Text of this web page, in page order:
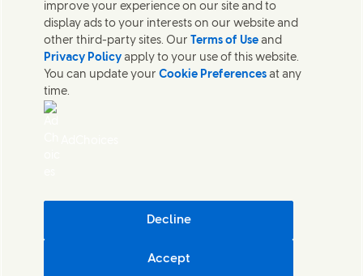
Connect with our specialist teams or find Unilever
contacts around the world.
Contact us
Contact Hindustan Unilever Limited
Hindustan Unilever Limited
improve your experience on our site and to
display ads to your interests on our website and
other third-party sites. Our Terms of Use and
Privacy Policy apply to your use of this website.
You can update yourCookie Preferences at any
time.
Decline
Accept